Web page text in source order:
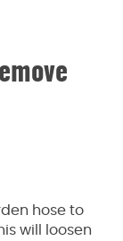
hose to
will loosen